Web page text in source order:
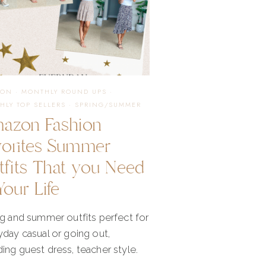
·MONTHLY ROUND UPS ·
TOP SELLERS · SPRING/SUMMER
Fashion
Summer
That you Need
Life
and summer outfits perfect for
casual or going out,
guest dress, teacher style.